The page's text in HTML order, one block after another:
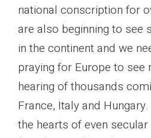
national conscription for
are also beginning to see
in the continent and we
praying for Europe to see
hearing of thousands
France, Italy and
the hearts of even